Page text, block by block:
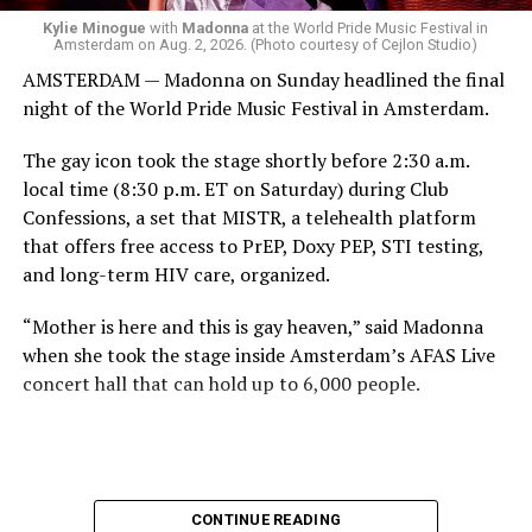
has organized Madonna’s Club Confessions shows in the
U.S. and the U.K. — later confirmed the rampant
speculation. I woke up on July 30 to an email in my
inbox from MISTR and the World Pride Music Festival
Madonna was indeed going to headline the World Pride
Music Festival that Jake Resnicow and Insomniac
produced, and I was going to be there. OMFG!!!!
The Dutch internet on Saturday once again broke over
speculation that Kylie Minogue was going to appear
“Madonna is now teasing Kylie Minogue on her social
Kylie Minogue with Madonna at the World Pride Music Festival in
Amsterdam on Aug. 2, 2026. (Photo courtesy of Cejlon Studio)
AMSTERDAM — Madonna on Sunday headlined the final
night of the World Pride Music Festival in Amsterdam.
The gay icon took the stage shortly before 2:30 a.m.
local time (8:30 p.m. ET on Saturday) during Club
Confessions, a set that MISTR, a telehealth platform
that offers free access to PrEP, Doxy PEP, STI testing,
and long-term HIV care, organized.
“Mother is here and this is gay heaven,” said Madonna
when she took the stage inside Amsterdam’s AFAS Live
concert hall that can hold up to 6,000 people.
CONTINUE READING